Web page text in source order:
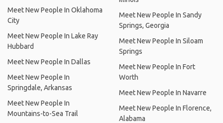
Meet New People In Oklahoma
City
Meet New People In Lake Ray
Hubbard
Meet New People In Dallas
Meet New People In
Springdale, Arkansas
Meet New People In
Mountains-to-Sea Trail
Meet New People In Sandy
Springs, Georgia
Meet New People In Siloam
Springs
Meet New People In Fort
Worth
Meet New People In Navarre
Meet New People In Florence,
Alabama